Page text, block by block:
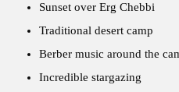
Sunset over Erg Chebbi
Traditional desert camp
Berber music around the
Incredible stargazing